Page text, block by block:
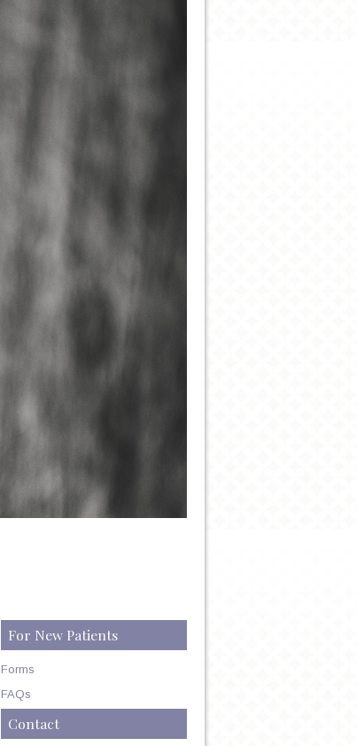
For New Patients
Forms
FAQs
Contact